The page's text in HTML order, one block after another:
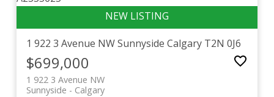
1 922 3 Avenue NWSunnyside Calgary T2N 0J6
$699,000
1 922 3 Avenue NW
Calgary
Sunnyside